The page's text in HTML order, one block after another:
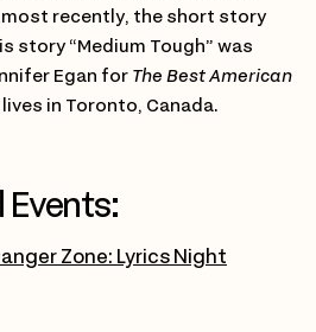
most recently, the short story
story “Medium Tough” was
Egan for The Best American
lives in Toronto, Canada.
Zone: Lyrics Night